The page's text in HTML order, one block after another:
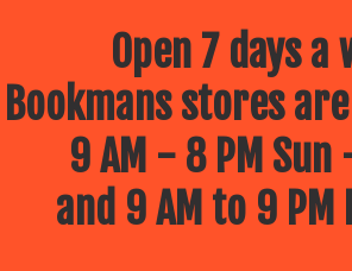
Open 7 days a
Bookmans stores
9 AM - 8 PM
and 9 AM to 9